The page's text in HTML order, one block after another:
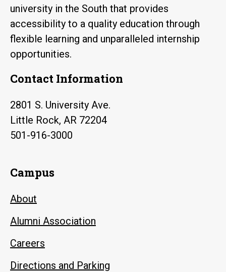
university in the South that provides
accessibility to a quality education through
flexible learning and unparalleled internship
opportunities.
Contact Information
2801 S. University Ave.
Little Rock, AR 72204
501-916-3000
Campus
About
Alumni Association
Careers
Directions and Parking